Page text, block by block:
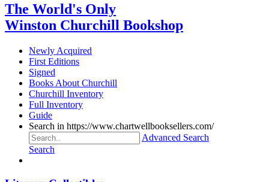
The World's Only
Winston Churchill Bookshop
Newly Acquired
First Editions
Signed
Books About Churchill
Churchill Inventory
Full Inventory
Guide
Search in https://www.chartwellbooksellers.com/
Advanced Search
Search